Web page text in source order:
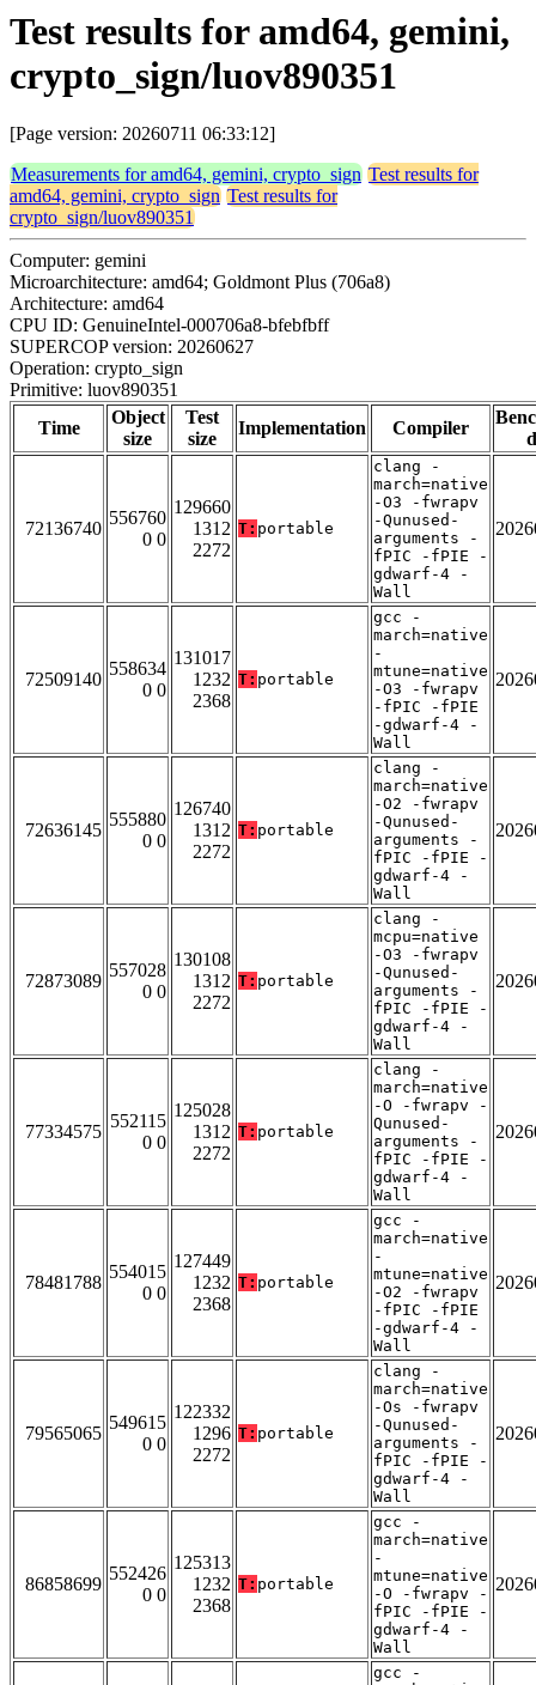
Test results for amd64, gemini,
crypto_sign/luov890351
[Page version: 20260711 06:33:12]
Measurements for amd64, gemini, crypto_sign Test results for
amd64, gemini, crypto_sign Test results for
crypto_sign/luov890351
Computer: gemini
Microarchitecture: amd64; Goldmont Plus (706a8)
Architecture: amd64
CPU ID: GenuineIntel-000706a8-bfebfbff
SUPERCOP version: 20260627
Operation: crypto_sign
Primitive: luov890351
Time
Object
size
Test
size
Implementation Compiler
72136740
556760
0 0
129660
1312
2272
T: portable
clang -
march=native
-O3 -fwrapv
-Qunused-
arguments -
fPIC -fPIE -
gdwarf-4 -
Wall
72509140
558634
0 0
131017
1232
2368
T: portable
gcc -
march=native
-
mtune=native
-O3 -fwrapv
-fPIC -fPIE
-gdwarf-4 -
Wall
72636145
555880
0 0
126740
1312
2272
T: portable
clang -
march=native
-O2 -fwrapv
-Qunused-
arguments -
fPIC -fPIE -
gdwarf-4 -
Wall
72873089
557028
0 0
130108
1312
2272
T: portable
clang -
mcpu=native
-O3 -fwrapv
-Qunused-
arguments -
fPIC -fPIE -
gdwarf-4 -
Wall
77334575
552115
0 0
125028
1312
2272
T: portable
clang -
march=native
-O -fwrapv -
Qunused-
arguments -
fPIC -fPIE -
gdwarf-4 -
Wall
78481788
554015
0 0
127449
1232
2368
T: portable
gcc -
march=native
-
mtune=native
-O2 -fwrapv
-fPIC -fPIE
-gdwarf-4 -
Wall
79565065
549615
0 0
122332
1296
2272
T: portable
clang -
march=native
-Os -fwrapv
-Qunused-
arguments -
fPIC -fPIE -
gdwarf-4 -
Wall
86858699
552426
0 0
125313
1232
2368
T: portable
gcc -
march=native
-
mtune=native
-O -fwrapv -
fPIC -fPIE -
gdwarf-4 -
Wall
gcc -